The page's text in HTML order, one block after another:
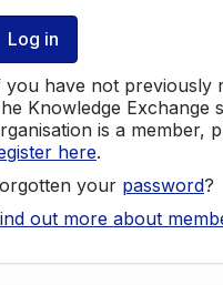
Log in
you have not previously
Knowledge Exchange
is a member,
here.
your password?
out more about